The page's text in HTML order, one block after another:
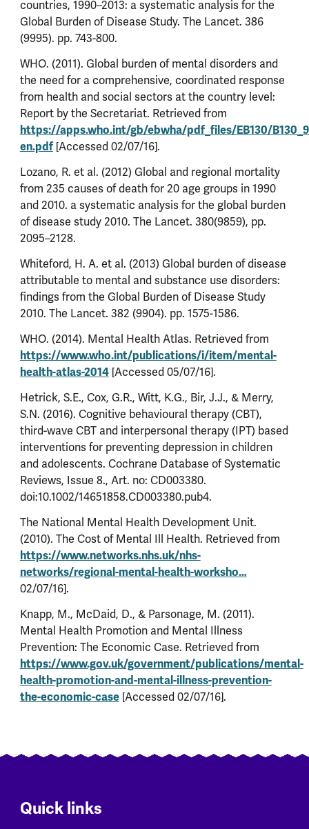
countries, 1990–2013: a systematic analysis for the
Global Burden of Disease Study. The Lancet. 386
(9995). pp. 743-800.
WHO. (2011). Global burden of mental disorders and
the need for a comprehensive, coordinated response
from health and social sectors at the country level:
Report by the Secretariat. Retrieved from
https://apps.who.int/gb/ebwha/pdf_files/EB130/
en.pdf[Accessed 02/07/16].
Lozano, R. et al. (2012) Global and regional mortality
from 235 causes of death for 20 age groups in 1990
and 2010. a systematic analysis for the global burden
of disease study 2010. The Lancet. 380(9859), pp.
2095–2128.
Whiteford, H. A. et al. (2013) Global burden of disease
attributable to mental and substance use disorders:
findings from the Global Burden of Disease Study
2010. The Lancet. 382 (9904). pp. 1575-1586.
WHO. (2014). Mental Health Atlas. Retrieved from
https://www.who.int/publications/i/item/mental-
health-atlas-2014[Accessed 05/07/16].
Hetrick, S.E., Cox, G.R., Witt, K.G., Bir, J.J., & Merry,
S.N. (2016). Cognitive behavioural therapy (CBT),
third-wave CBT and interpersonal therapy (IPT) based
interventions for preventing depression in children
and adolescents. Cochrane Database of Systematic
Reviews, Issue 8., Art. no: CD003380.
doi:10.1002/14651858.CD003380.pub4.
The National Mental Health Development Unit.
(2010). The Cost of Mental Ill Health. Retrieved from
https://www.networks.nhs.uk/nhs-
networks/regional-mental-health-worksho…
02/07/16].
Knapp, M., McDaid, D., & Parsonage, M. (2011).
Mental Health Promotion and Mental Illness
Prevention: The Economic Case. Retrieved from
https://www.gov.uk/government/publications/mental-
health-promotion-and-mental-illness-prevention-
the-economic-case[Accessed 02/07/16].
Quick links